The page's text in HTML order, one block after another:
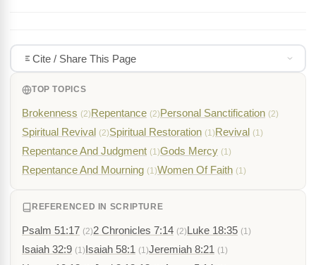
Cite / Share This Page
TOP TOPICS
Brokenness (2)Repentance (2)Personal Sanctification (2)
Spiritual Revival (2)Spiritual Restoration (1)Revival (1)
Repentance And Judgment (1)Gods Mercy (1)
Repentance And Mourning (1)Women Of Faith (1)
REFERENCED IN SCRIPTURE
Psalm 51:17 (2)2 Chronicles 7:14 (2)Luke 18:35 (1)
Isaiah 32:9 (1)Isaiah 58:1 (1)Jeremiah 8:21 (1)